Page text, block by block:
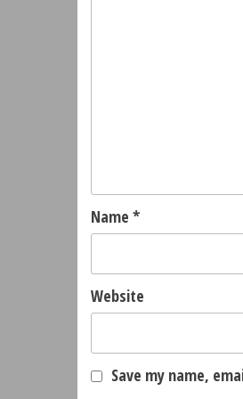
Name *
Website
Save my name,